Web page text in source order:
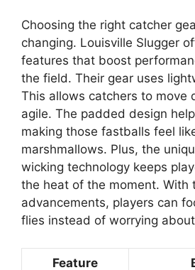
Choosing the right catcher
changing. Louisville Slugger
features that boost
the field. Their gear uses
This allows catchers to move
agile. The padded design
making those fastballs feel
marshmallows. Plus, the
wicking technology keeps
the heat of the moment. With
advancements, players can
flies instead of worrying
Feature